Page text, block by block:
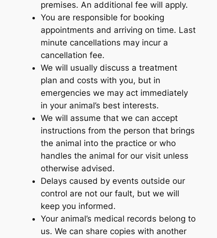
premises. An additional fee will apply.
You are responsible for booking
appointments and arriving on time. Last
minute cancellations may incur a
cancellation fee.
We will usually discuss a treatment
plan and costs with you, but in
emergencies we may act immediately
in your animal’s best interests.
We will assume that we can accept
instructions from the person that brings
the animal into the practice or who
handles the animal for our visit unless
otherwise advised.
Delays caused by events outside our
control are not our fault, but we will
keep you informed.
Your animal’s medical records belong to
us. We can share copies with another